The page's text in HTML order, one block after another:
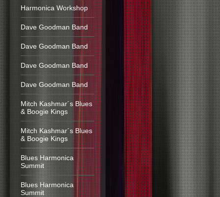
Harmonica Workshop
Dave Goodman Band
Dave Goodman Band
Dave Goodman Band
Dave Goodman Band
Mitch Kashmar´s Blues
& Boogie Kings
Mitch Kashmar´s Blues
& Boogie Kings
Blues Harmonica
Summit
Blues Harmonica
Summit